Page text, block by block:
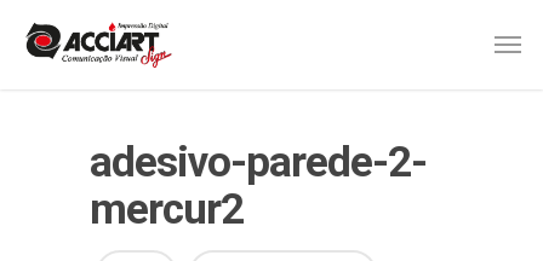
adesivo-parede-2-
mercur2